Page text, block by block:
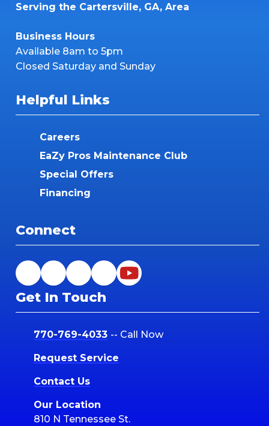
Serving the Cartersville, GA, Area
Business Hours
Available 8am to 5pm
Closed Saturday and Sunday
Helpful Links
Careers
EaZy Pros Maintenance Club
Special Offers
Financing
Connect
Get In Touch
770-769-4033 -- Call Now
Request Service
Contact Us
Our Location
810 N Tennessee St.